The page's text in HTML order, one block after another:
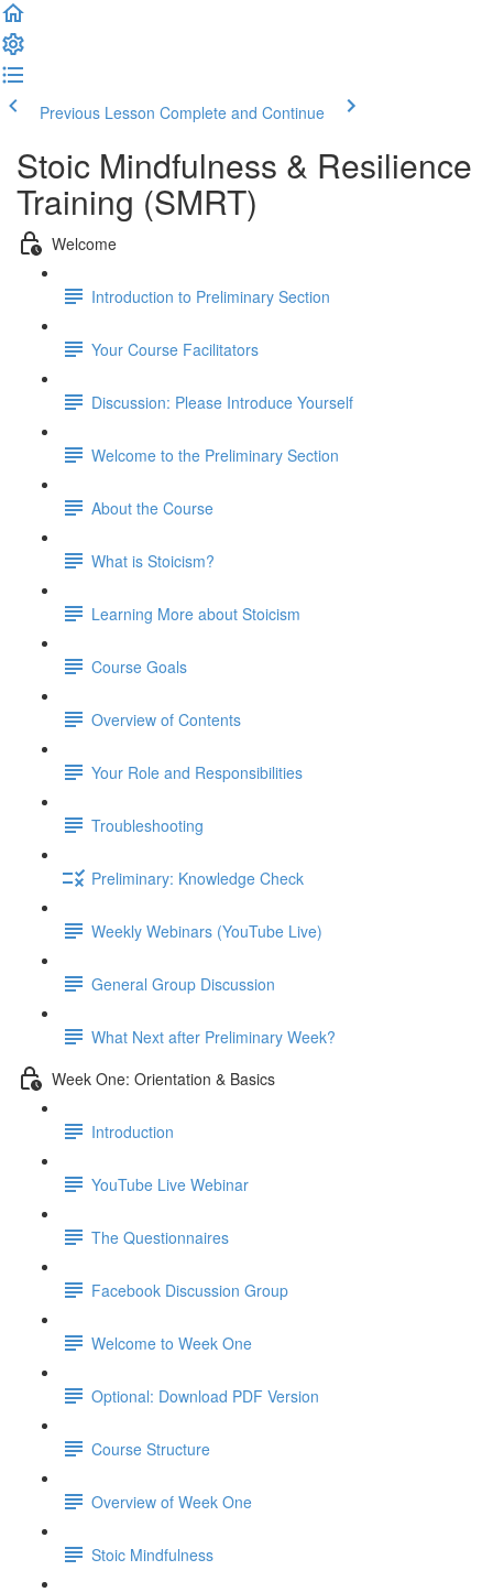
Previous Lesson Complete and Continue
Stoic Mindfulness & Resilience
Training (SMRT)
Welcome
Introduction to Preliminary Section
Your Course Facilitators
Discussion: Please Introduce Yourself
Welcome to the Preliminary Section
About the Course
What is Stoicism?
Learning More about Stoicism
Course Goals
Overview of Contents
Your Role and Responsibilities
Troubleshooting
Preliminary: Knowledge Check
Weekly Webinars (YouTube Live)
General Group Discussion
What Next after Preliminary Week?
Week One: Orientation & Basics
Introduction
YouTube Live Webinar
The Questionnaires
Facebook Discussion Group
Welcome to Week One
Optional: Download PDF Version
Course Structure
Overview of Week One
Stoic Mindfulness